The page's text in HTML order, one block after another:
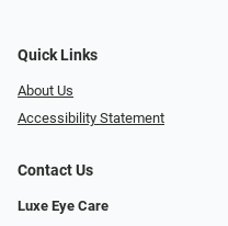
Quick Links
About Us
Accessibility Statement
Contact Us
Luxe Eye Care